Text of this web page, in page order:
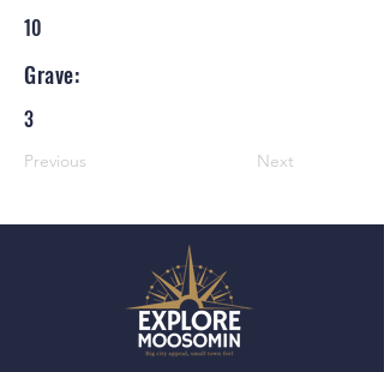
10
Grave:
3
Previous Next